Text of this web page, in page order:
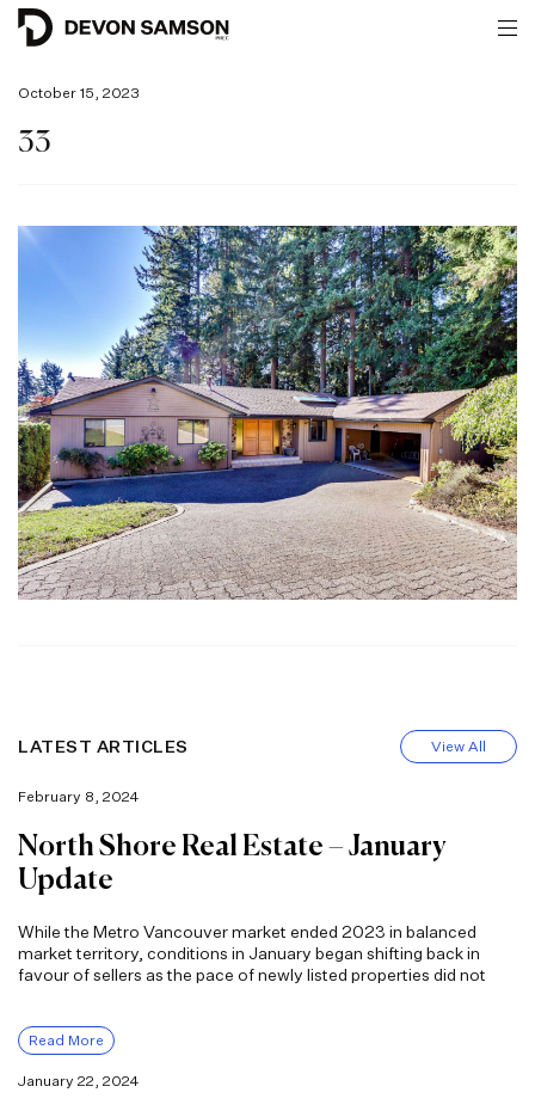
October 15, 2023
33
LATEST ARTICLES View All
February 8, 2024
North Shore Real Estate – January
Update
While the Metro Vancouver market ended 2023 in balanced
market territory, conditions in January began shifting back in
favour of sellers as the pace of newly listed properties did not
Read More
January 22, 2024